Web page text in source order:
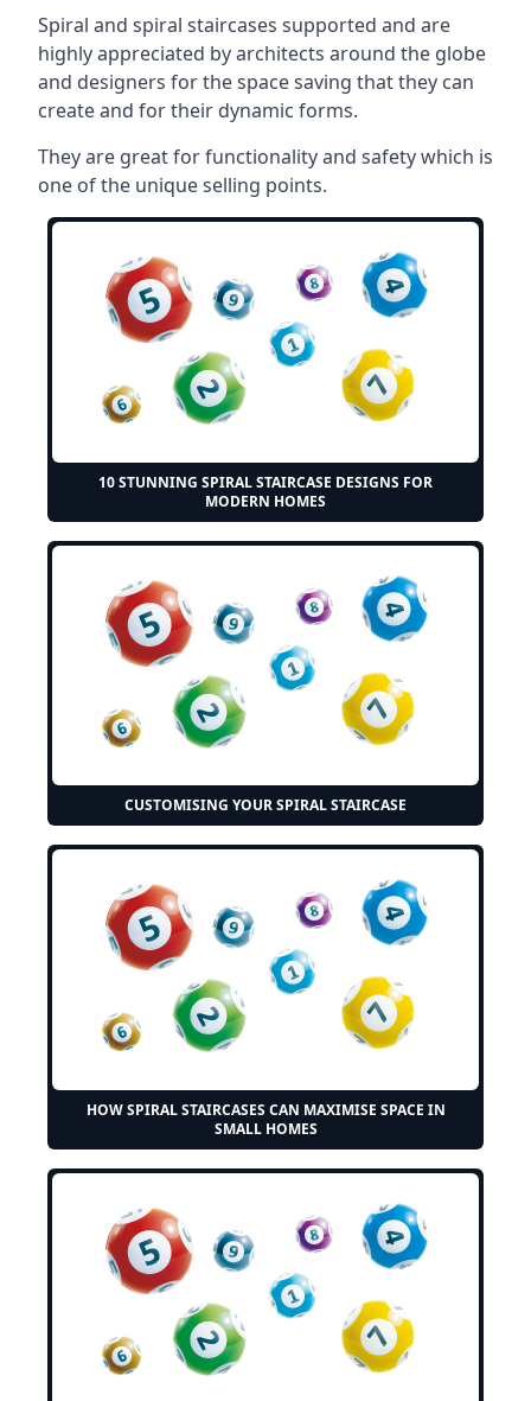
Spiral and spiral staircases supported and are
highly appreciated by architects around the globe
and designers for the space saving that they can
create and for their dynamic forms.
They are great for functionality and safety which is
one of the unique selling points.
10 STUNNING SPIRAL STAIRCASE DESIGNS FOR
MODERN HOMES
CUSTOMISING YOUR SPIRAL STAIRCASE
HOW SPIRAL STAIRCASES CAN MAXIMISE SPACE IN
SMALL HOMES